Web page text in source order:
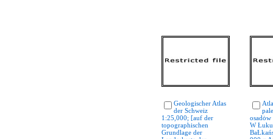
Geologischer Atlas
der Schweiz
1:25,000; [auf der
topographischen
Grundlage der
W